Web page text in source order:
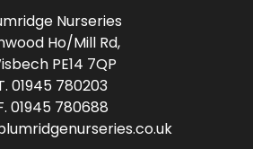
Nurseries
Ho/Mill Rd,
PE14 7QP
01945 780203
01945 780688